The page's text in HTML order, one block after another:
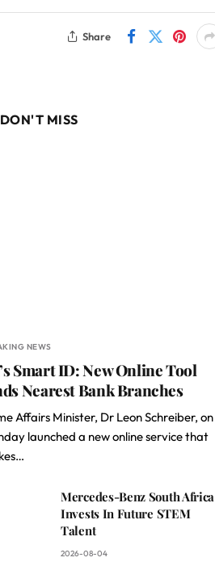
Share
DON'T MISS
NEWS
Smart ID: New Online Tool
Nearest Bank Branches
Affairs Minister, Dr Leon Schreiber, on
launched a new online service that
Mercedes-Benz South Africa
Invests In Future STEM
Talent
2026-08-04